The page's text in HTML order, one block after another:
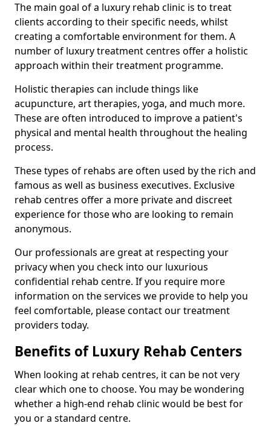
The main goal of a luxury rehab clinic is to treat
clients according to their specific needs, whilst
creating a comfortable environment for them. A
number of luxury treatment centres offer a holistic
approach within their treatment programme.
Holistic therapies can include things like
acupuncture, art therapies, yoga, and much more.
These are often introduced to improve a patient's
physical and mental health throughout the healing
process.
These types of rehabs are often used by the rich and
famous as well as business executives. Exclusive
rehab centres offer a more private and discreet
experience for those who are looking to remain
anonymous.
Our professionals are great at respecting your
privacy when you check into our luxurious
confidential rehab centre. If you require more
information on the services we provide to help you
feel comfortable, please contact our treatment
providers today.
Benefits of Luxury Rehab Centers
When looking at rehab centres, it can be not very
clear which one to choose. You may be wondering
whether a high-end rehab clinic would be best for
you or a standard centre.